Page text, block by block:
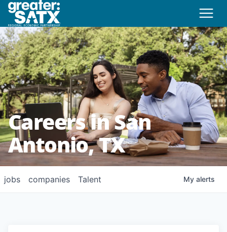
Careers in San
Antonio, TX
jobs companies Talent My alerts